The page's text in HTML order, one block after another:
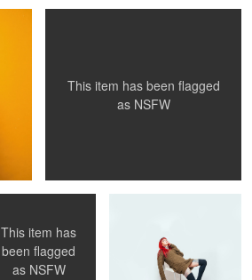
This item has been flagged
as NSFW
This item has
been flagged
as NSFW
The Queen by the lake